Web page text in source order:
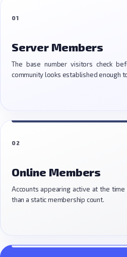
01
Server Members
The base number visitors check
community looks established enough
02
Online Members
Accounts appearing active at the
than a static membership count.